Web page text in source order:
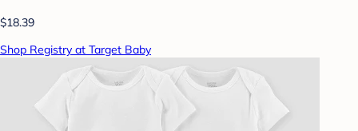
$18.39
Shop Registry at Target Baby